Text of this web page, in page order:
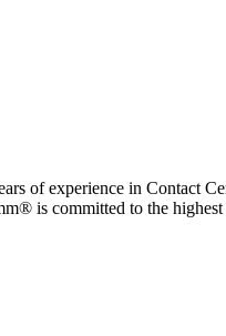
of experience in Contact
is committed to the highest